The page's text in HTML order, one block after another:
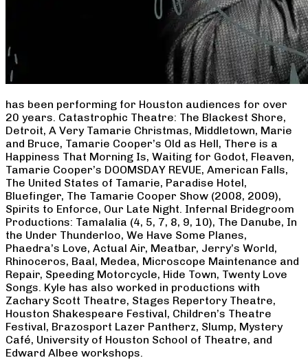
has been performing for Houston audiences for over
20 years. Catastrophic Theatre: The Blackest Shore,
Detroit, A Very Tamarie Christmas, Middletown, Marie
and Bruce, Tamarie Cooper’s Old as Hell, There is a
Happiness That Morning Is, Waiting for Godot, Fleaven,
Tamarie Cooper’s DOOMSDAY REVUE, American Falls,
The United States of Tamarie, Paradise Hotel,
Bluefinger, The Tamarie Cooper Show (2008, 2009),
Spirits to Enforce, Our Late Night. Infernal Bridegroom
Productions: Tamalalia (4, 5, 7, 8, 9, 10), The Danube, In
the Under Thunderloo, We Have Some Planes,
Phaedra’s Love, Actual Air, Meatbar, Jerry’s World,
Rhinoceros, Baal, Medea, Microscope Maintenance and
Repair, Speeding Motorcycle, Hide Town, Twenty Love
Songs. Kyle has also worked in productions with
Zachary Scott Theatre, Stages Repertory Theatre,
Houston Shakespeare Festival, Children’s Theatre
Festival, Brazosport Lazer Pantherz, Slump, Mystery
Café, University of Houston School of Theatre, and
Edward Albee workshops.